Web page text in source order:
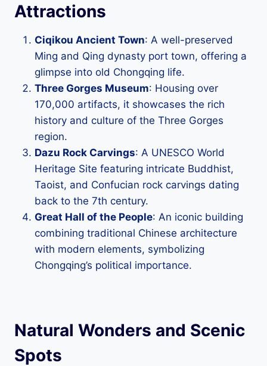
Attractions
Ciqikou Ancient Town: A well-preserved
Ming and Qing dynasty port town, offering a
glimpse into old Chongqing life.
Three Gorges Museum: Housing over
170,000 artifacts, it showcases the rich
history and culture of the Three Gorges
region.
Dazu Rock Carvings: A UNESCO World
Heritage Site featuring intricate Buddhist,
Taoist, and Confucian rock carvings dating
back to the 7th century.
Great Hall of the People: An iconic building
combining traditional Chinese architecture
with modern elements, symbolizing
Chongqing’s political importance.
Natural Wonders and Scenic
Spots